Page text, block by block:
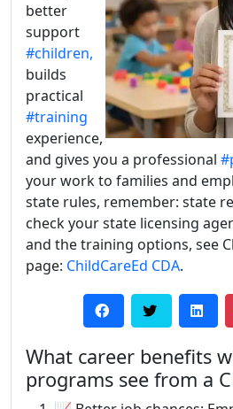
better
support
#children,
builds
practical
#training
experience,
and gives you a professional
your work to families and
state rules, remember: state
check your state licensing
and the training options, see
page: ChildCareEd CDA.
What career benefits
programs see from a